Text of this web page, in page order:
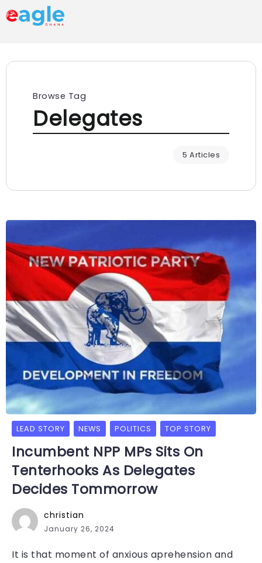
Browse Tag
Delegates
5 Articles
LEAD STORY NEWS POLITICS TOP STORY
Incumbent NPP MPs Sits On
Tenterhooks As Delegates
Decides Tommorrow
christian
January 26, 2024
It is that moment of anxious aprehension and